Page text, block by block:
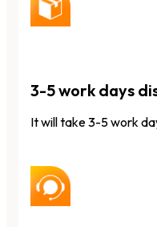
3-5 work days
It will take 3-5 work